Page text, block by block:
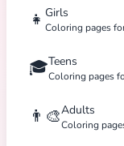
👧 Girls
Coloring pages
🎓Teens
Coloring pages
👨‍🎨Adults
Coloring